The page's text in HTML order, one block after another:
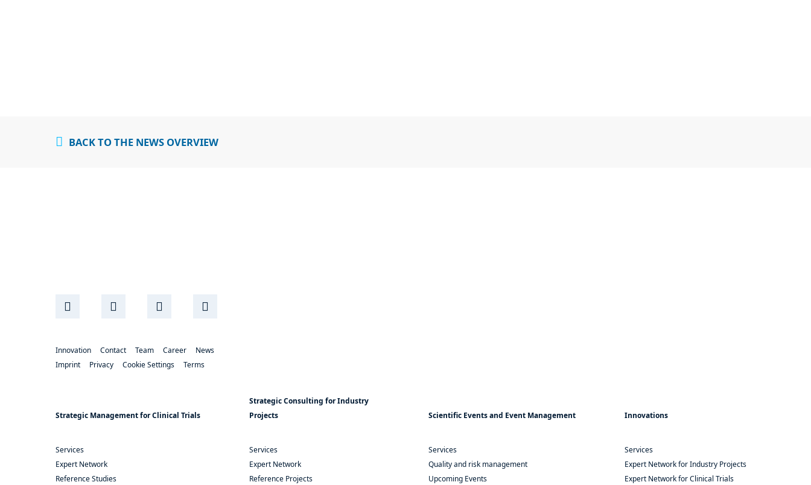
BACK TO THE NEWS OVERVIEW
Innovation Contact Team Career
News
Imprint
Privacy Cookie Settings Terms
Strategic Management for Clinical Trials
Services
Expert Network
Reference Studies
Strategic Consulting for Industry
Projects
Services
Expert Network
Reference Projects
Scientific Events and Event Management
Services
Quality and risk management
Upcoming Events
Innovations
Services
Expert Network for Industry Projects
Expert Network for Clinical Trials